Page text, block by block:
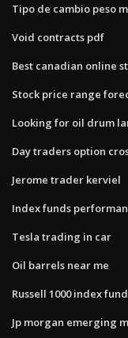
Tipo de cambio peso
Void contracts pdf
Best canadian online
Stock price range
Looking for oil drum
Day traders option
Jerome trader kerviel
Index funds
Tesla trading in car
Oil barrels near me
Russell 1000 index
Jp morgan emerging